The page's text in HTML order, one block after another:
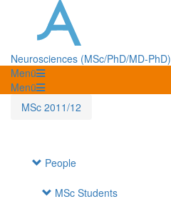
Neurosciences (MSc/PhD/MD-PhD)
Menü
Menü
MSc 2011/12
People
MSc Students